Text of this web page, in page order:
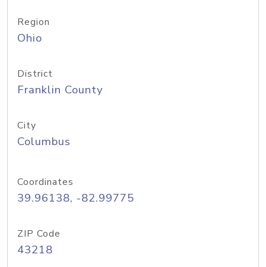
Region
Ohio
District
Franklin County
City
Columbus
Coordinates
39.96138, -82.99775
ZIP Code
43218